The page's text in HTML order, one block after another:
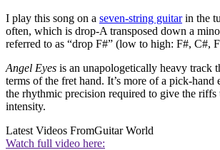
I play this song on a seven-string guitarin the
often, which is drop-A transposed down a
referred to as “drop F#” (low to high: F#, C#,
Angel Eyes is an unapologetically heavy track
terms of the fret hand. It’s more of a pick-hand
the rhythmic precision required to give the
intensity.
Latest Videos FromGuitar World
Watch full video here: